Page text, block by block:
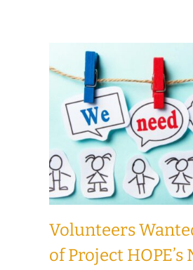
How to
News &
Contact Us
Volunteers
of Project HOPE’s